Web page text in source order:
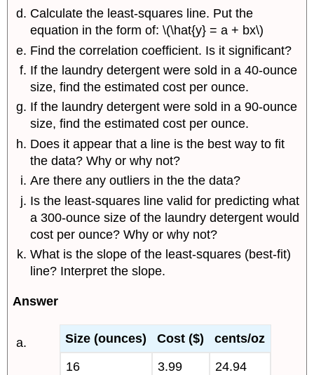
Calculate the least-squares line. Put the
equation in the form of: \(\hat{y} = a + bx\)
Find the correlation coefficient. Is it significant?
If the laundry detergent were sold in a 40-ounce
size, find the estimated cost per ounce.
If the laundry detergent were sold in a 90-ounce
size, find the estimated cost per ounce.
Does it appear that a line is the best way to fit
the data? Why or why not?
Are there any outliers in the the data?
Is the least-squares line valid for predicting what
a 300-ounce size of the laundry detergent would
cost per ounce? Why or why not?
What is the slope of the least-squares (best-fit)
line? Interpret the slope.
Answer
Size (ounces) Cost ($)
cents/oz
16
3.99
24.94